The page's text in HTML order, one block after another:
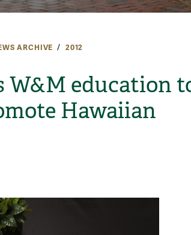
ARCHIVE 2012
W&M education
Hawaiian